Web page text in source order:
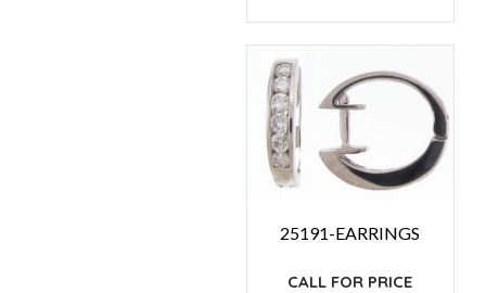
25191-EARRINGS
CALL FOR PRICE